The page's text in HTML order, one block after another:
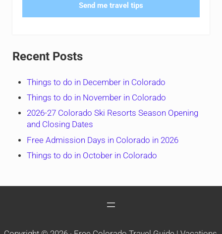
Send me travel tips
Recent Posts
Things to do in December in Colorado
Things to do in November in Colorado
2026-27 Colorado Ski Resorts Season Opening
and Closing Dates
Free Admission Days in Colorado in 2026
Things to do in October in Colorado